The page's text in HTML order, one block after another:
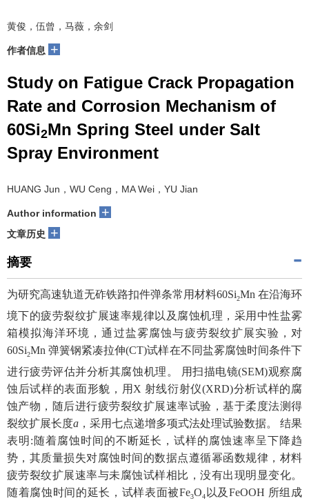
黄俊，伍曾，马薇，余剑
作者信息 +
Study on Fatigue Crack Propagation
Rate and Corrosion Mechanism of
60Si2Mn Spring Steel under Salt
Spray Environment
HUANG Jun，WU Ceng，MA Wei，YU Jian
Author information +
文章历史 +
摘要
为研究高速轨道无砟铁路扣件弹条常用材料60Si2Mn 在沿海环
境下的疲劳裂纹扩展速率规律以及腐蚀机理，采用中性盐雾
箱模拟海洋环境，通过盐雾腐蚀与疲劳裂纹扩展实验，对
60Si2Mn 弹簧钢紧凑拉伸(CT)试样在不同盐雾腐蚀时间条件下
进行疲劳评估并分析其腐蚀机理。 用扫描电镜(SEM)观察腐
蚀后试样的表面形貌，用X 射线衍射仪(XRD)分析试样的腐
蚀产物，随后进行疲劳裂纹扩展速率试验，基于柔度法测得
裂纹扩展长度a ，采用七点递增多项式法处理试验数据。 结果
表明:随着腐蚀时间的不断延长，试样的腐蚀速率呈下降趋
势，其质量损失对腐蚀时间的数据点遵循幂函数规律，材料
疲劳裂纹扩展速率与未腐蚀试样相比，没有出现明显变化。
随着腐蚀时间的延长，试样表面被Fe3O4 以及FeOOH 所组成